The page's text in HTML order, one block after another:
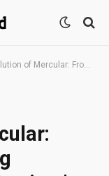
From Online Shopping Platform to Tech Enthusiast’s Haven